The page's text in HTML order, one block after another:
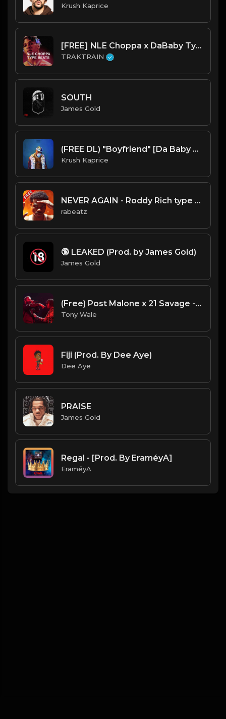
Krush Kaprice
[FREE] NLE Choppa x DaBaby Type Beats 💔 | TRAKTRAIN Pulse
TRAKTRAIN
SOUTH
James Gold
(FREE DL) "Boyfriend" [Da Baby Type Trap Beat]
Krush Kaprice
NEVER AGAIN - Roddy Rich type beat, Mellow Guitar Trap Instrumental (110 bpm)
rabeatz
🔞 LEAKED (Prod. by James Gold)
James Gold
(Free) Post Malone x 21 Savage - All My Friends Type Beat (Prod. Tony Wale)
Tony Wale
Fiji (Prod. By Dee Aye)
Dee Aye
PRAISE
James Gold
Regal - [Prod. By EraméyA]
EraméyA